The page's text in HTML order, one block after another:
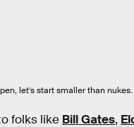
let’s start smaller than nukes.
folks like Bill Gates,